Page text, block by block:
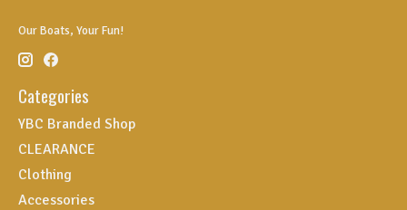
Our Boats, Your Fun!
Categories
YBC Branded Shop
CLEARANCE
Clothing
Accessories